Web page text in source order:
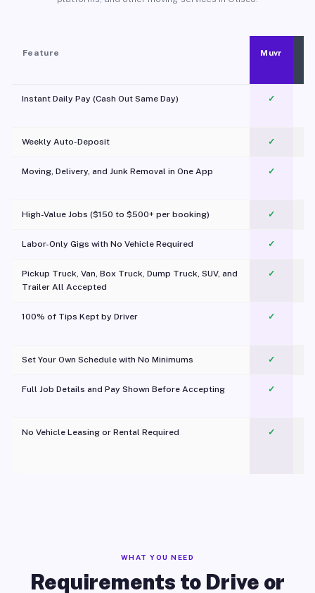
Feature Muvr
Instant Daily Pay (Cash Out Same Day) ✓
Weekly Auto-Deposit ✓
Moving, Delivery, and Junk Removal in One App
✓
High-Value Jobs ($150 to $500+ per booking) ✓
Labor-Only Gigs with No Vehicle Required ✓
Pickup Truck, Van, Box Truck, Dump Truck, SUV, and
Trailer All Accepted
✓
100% of Tips Kept by Driver ✓
Set Your Own Schedule with No Minimums ✓
Full Job Details and Pay Shown Before Accepting ✓
No Vehicle Leasing or Rental Required
✓
WHAT YOU NEED
Requirements to Drive or